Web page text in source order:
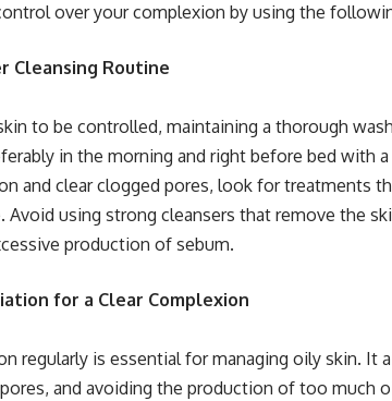
over your complexion by using the
Cleansing Routine
to be controlled, maintaining a thorough
in the morning and right before bed with
and clear clogged pores, look for treatments
Avoid using strong cleansers that remove the
production of sebum.
for a Clear Complexion
regularly is essential for managing oily skin. It
and avoiding the production of too much